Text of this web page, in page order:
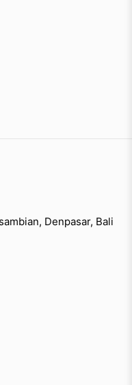
Denpasar, Bali